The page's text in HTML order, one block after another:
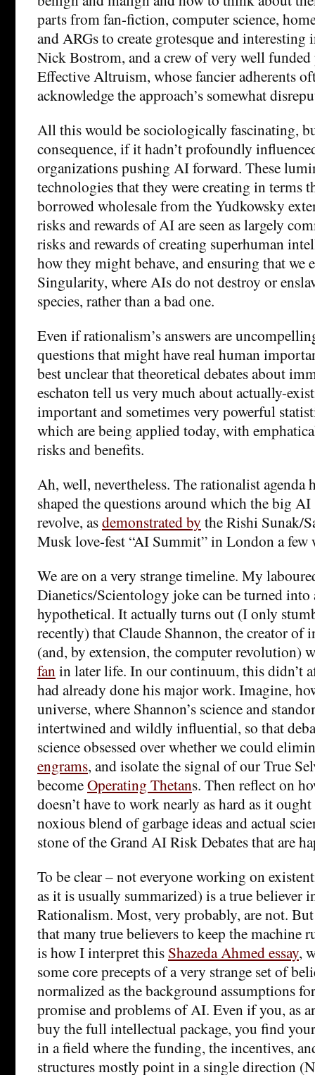
parts from fan-fiction, computer science,
and ARGs to create grotesque and
Nick Bostrom, and a crew of very well
Effective Altruism, whose fancier adherents
acknowledge the approach’s somewhat
All this would be sociologically fascinating,
consequence, if it hadn’t profoundly
organizations pushing AI forward. These
technologies that they were creating in terms
borrowed wholesale from the Yudkowsky
risks and rewards of AI are seen as largely
risks and rewards of creating superhuman
how they might behave, and ensuring that we
Singularity, where AIs do not destroy or
species, rather than a bad one.
Even if rationalism’s answers are
questions that might have real human
best unclear that theoretical debates about
eschaton tell us very much about actually-
important and sometimes very powerful
which are being applied today, with
risks and benefits.
Ah, well, nevertheless. The rationalist agenda
shaped the questions around which the big AI
revolve, asdemonstrated by the Rishi Sunak/
Musk love-fest “AI Summit” in London a few
We are on a very strange timeline. My
Dianetics/Scientology joke can be turned into
hypothetical. It actually turns out (I only
recently) that Claude Shannon, the creator of
(and, by extension, the computer revolution)
fan in later life. In our continuum, this didn’t
had already done his major work. Imagine,
universe, where Shannon’s science and
intertwined and wildly influential, so that
science obsessed over whether we could
engrams, and isolate the signal of our True
becomeOperating Thetans. Then reflect on
doesn’t have to work nearly as hard as it
noxious blend of garbage ideas and actual
stone of the Grand AI Risk Debates that are
To be clear – not everyone working on
as it is usually summarized) is a true believer
Rationalism. Most, very probably, are not.
that many true believers to keep the machine
is how I interpret this Shazeda Ahmed essay,
some core precepts of a very strange set of
normalized as the background assumptions
promise and problems of AI. Even if you, as
buy the full intellectual package, you find
in a field where the funding, the incentives,
structures mostly point in a single direction